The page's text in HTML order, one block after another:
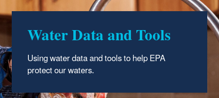
Water Data and Tools
Using water data and tools to help EPA
protect our waters.